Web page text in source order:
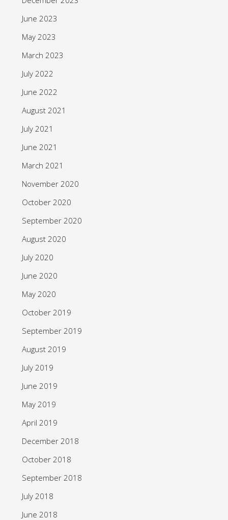
June 2023
May 2023
March 2023
July 2022
June 2022
August 2021
July 2021
June 2021
March 2021
November 2020
October 2020
September 2020
August 2020
July 2020
June 2020
May 2020
October 2019
September 2019
August 2019
July 2019
June 2019
May 2019
April 2019
December 2018
October 2018
September 2018
July 2018
June 2018